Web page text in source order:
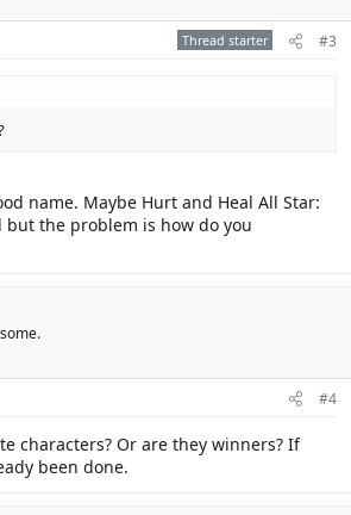
Thread starter #3
name. Maybe Hurt and Heal All Star:
but the problem is how do you
#4
characters? Or are they winners? If
been done.